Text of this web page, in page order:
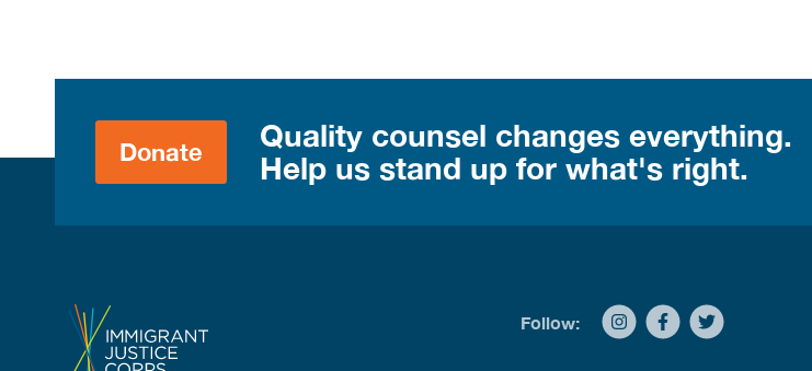
Donate
Quality counsel changes everything.
Help us stand up for what's right.
Follow: